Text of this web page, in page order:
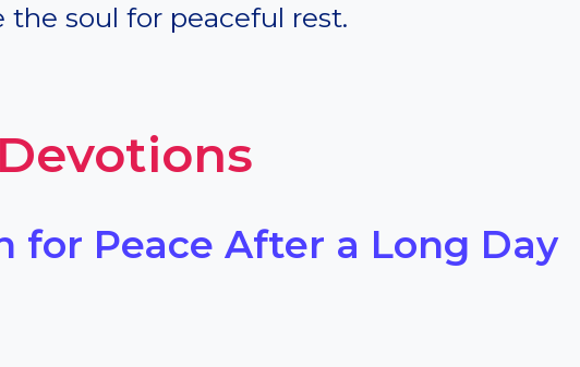
the soul for peaceful rest.
for Peace After a Long Day